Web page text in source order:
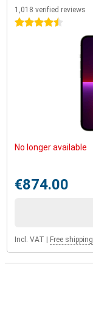
1,018 verified reviews
4.5 stars
No longer available
€874.00
Incl. VAT Free shipping